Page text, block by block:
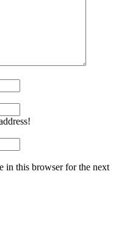
in this browser for the next